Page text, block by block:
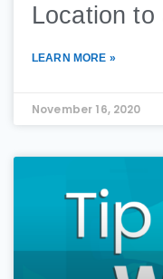
Location to
LEARN MORE »
November 16, 2020